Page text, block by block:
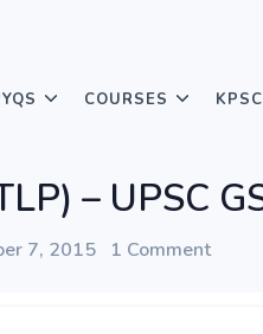
COURSES
– UPSC
7, 2015 1 Comment